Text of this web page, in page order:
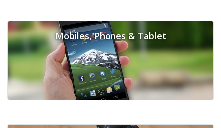
Mobiles, Phones & Tablet